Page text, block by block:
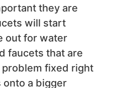
they are
will start
out for water
faucets that are
problem fixed right
a bigger